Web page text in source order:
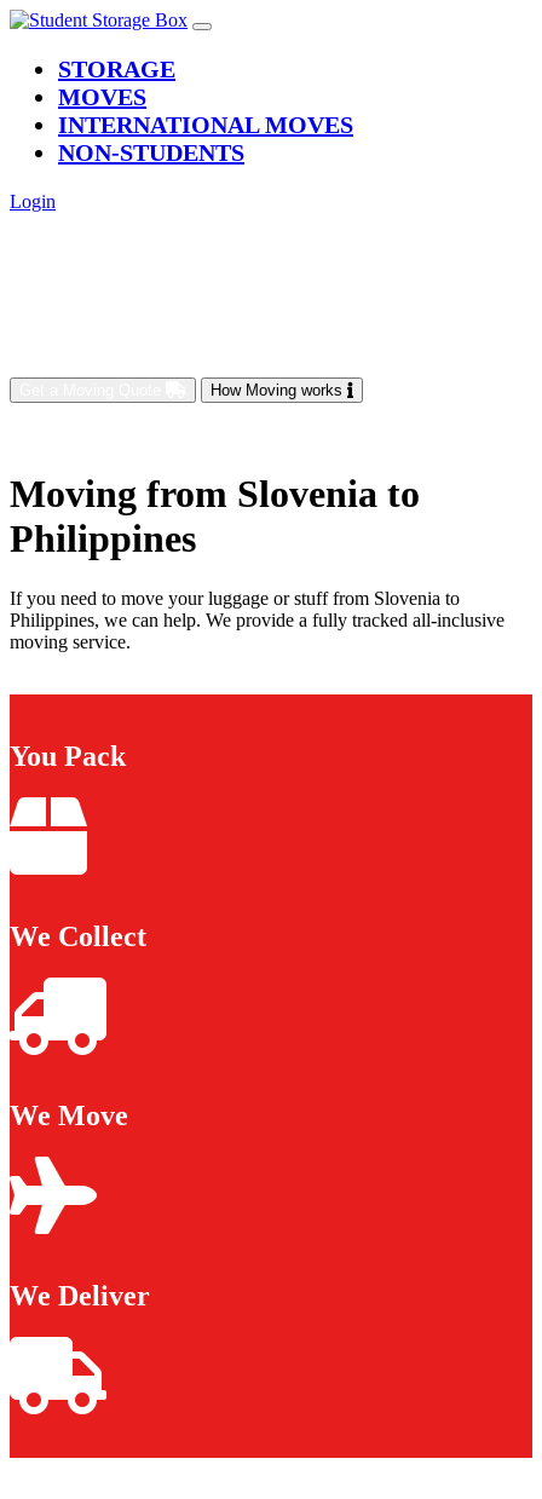
STORAGE(current)
MOVES
INTERNATIONAL MOVES
NON-STUDENTS
Login
How Moving works
Moving from Slovenia to
Philippines
If you need to move your luggage or stuff from Slovenia to
Philippines, we can help. We provide a fully tracked all-inclusive
moving service.
You Pack
We Collect
We Move
We Deliver